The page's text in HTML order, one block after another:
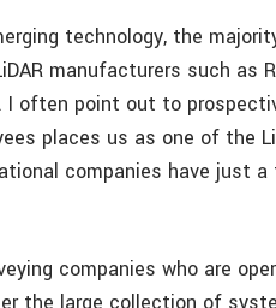
technology, the
manufacturers such as
I often point out to
places us as one of the
companies have just
companies who are